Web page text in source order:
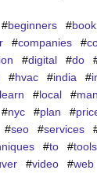
#beginners #book
#companies #
#digital #do
#hvac #india #
#local #
#nyc #plan #
#seo #services
#to #tools
#video #web